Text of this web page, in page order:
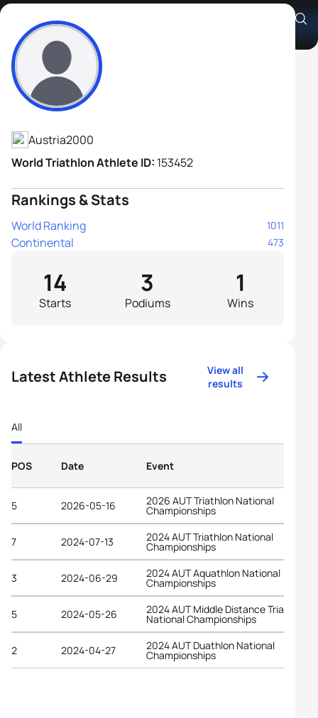
Jan Christian Schiebl
Athlete's Profile
Austria2000
World Triathlon Athlete ID: 153452
Rankings & Stats
World Ranking 1011
Continental 473
Starts
14
Podiums
3
Wins
1
Latest Athlete Results
View all
results
All
POS Date Event
5 2026-05-16 2026 AUT Triathlon National
Championships
7 2024-07-13 2024 AUT Triathlon National
Championships
3 2024-06-29 2024 AUT Aquathlon National
Championships
5 2024-05-26 2024 AUT Middle Distance Triathlon
National Championships
2 2024-04-27 2024 AUT Duathlon National
Championships